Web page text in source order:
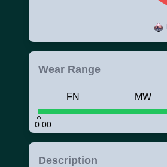
Wear Range
0.00
FN MW
Description